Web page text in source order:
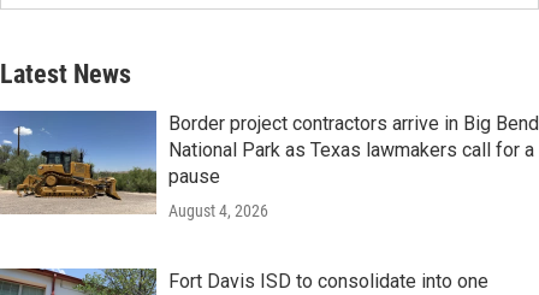
Latest News
Border project contractors arrive in Big Bend
National Park as Texas lawmakers call for a
pause
August 4, 2026
Fort Davis ISD to consolidate into one